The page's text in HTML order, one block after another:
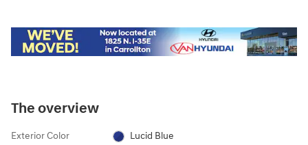
The overview
Exterior Color Lucid Blue